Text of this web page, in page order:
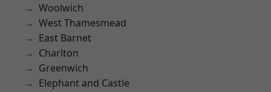
Woolwich
West Thamesmead
East Barnet
Charlton
Greenwich
Elephant and Castle